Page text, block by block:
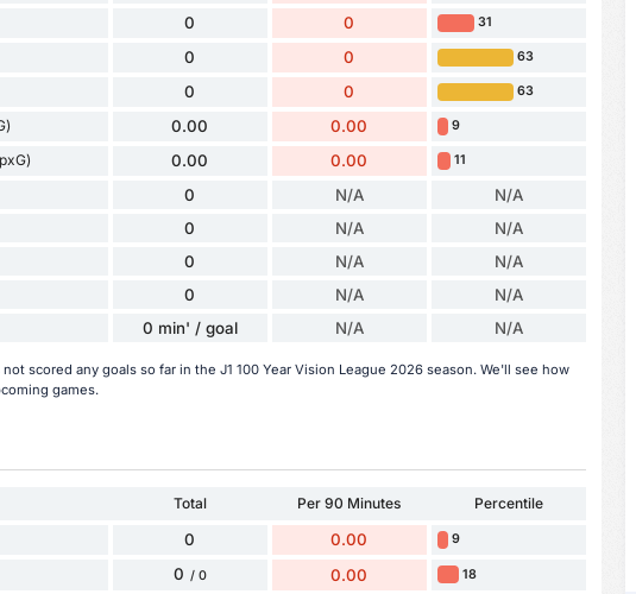
0 0 31
0 0 63
0 0 63
0.00 0.00 9
0.00 0.00 11
0 N/A N/A
0 N/A N/A
0 N/A N/A
0 N/A N/A
0 min' / goal N/A N/A
scored any goals so far in the J1 100 Year Vision League 2026 season. We'll see how
games.
Total Per 90 Minutes Percentile
0 0.00 9
0 / 0 0.00 18